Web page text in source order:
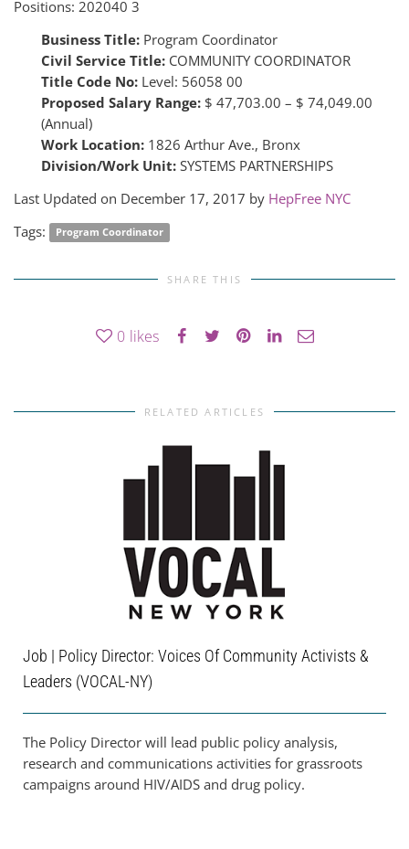
Positions: 202040 3
Business Title: Program Coordinator
Civil Service Title: COMMUNITY COORDINATOR
Title Code No: Level: 56058 00
Proposed Salary Range: $ 47,703.00 – $ 74,049.00
(Annual)
Work Location: 1826 Arthur Ave., Bronx
Division/Work Unit: SYSTEMS PARTNERSHIPS
Last Updated on December 17, 2017 by HepFree NYC
Tags:
Program Coordinator
SHARE THIS
0 likes
RELATED ARTICLES
Job | Policy Director: Voices Of Community Activists &
Leaders (VOCAL-NY)
The Policy Director will lead public policy analysis,
research and communications activities for grassroots
campaigns around HIV/AIDS and drug policy.